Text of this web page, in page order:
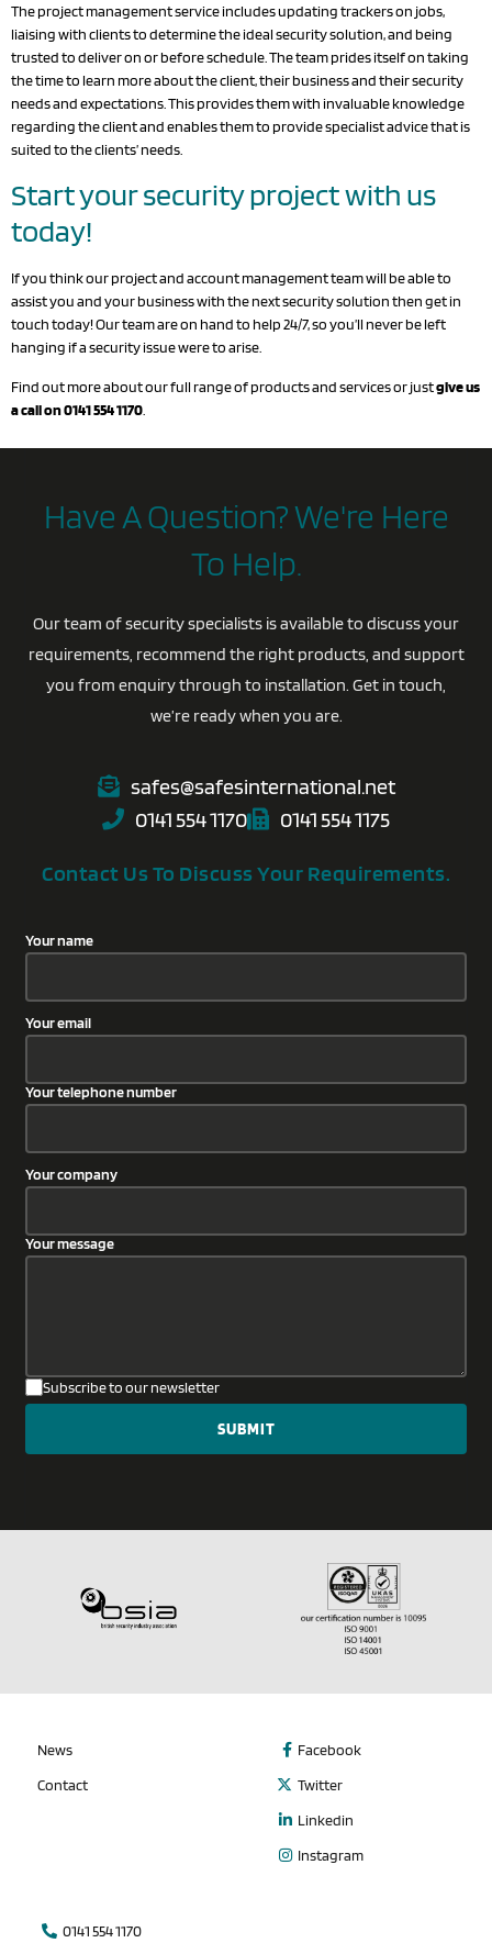
The project management service includes updating trackers on jobs,
liaising with clients to determine the ideal security solution, and being
trusted to deliver on or before schedule. The team prides itself on taking
the time to learn more about the client, their business and their security
needs and expectations. This provides them with invaluable knowledge
regarding the client and enables them to provide specialist advice that is
suited to the clients’ needs.
Start your security project with us
today!
If you think ourproject and account managementteam will be able to
assist you and your business with the next security solution thenget in
touch today! Our team are on hand to help 24/7, so you’ll never be left
hanging if a security issue were to arise.
Find out more about our full range ofproductsandservicesor justgive us
a call on 0141 554 1170
Have A Question? We're Here
To Help.
Our team of security specialists is available to discuss your
requirements, recommend the right products, and support
you from enquiry through to installation. Get in touch,
we’re ready when you are.
safes@safesinternational.net
0141 554 1170
0141 554 1175
Contact Us To Discuss Your Requirements.
Your name
Your email
Your telephone number
Your company
Your message
Subscribe to our newsletter
News
Contact
Facebook
Twitter
Linkedin
Instagram
0141 554 1170